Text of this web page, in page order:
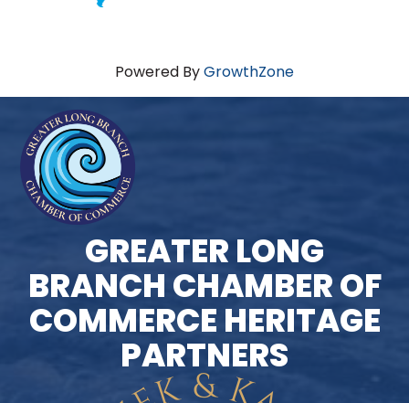
Powered ByGrowthZone
GREATER LONG
BRANCH CHAMBER OF
COMMERCE HERITAGE
PARTNERS